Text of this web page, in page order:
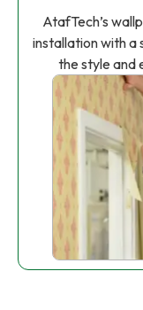
AtafTech’s
installation with a
the style and